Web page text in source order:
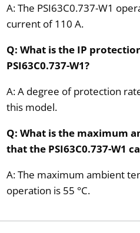
A: The PSI63C0.737-W1
current of 110 A.
Q: What is the IP
PSI63C0.737-W1?
A: A degree of protection
this model.
Q: What is the maximum
that the PSI63C0.737-W1
A: The maximum ambient
operation is 55 °C.